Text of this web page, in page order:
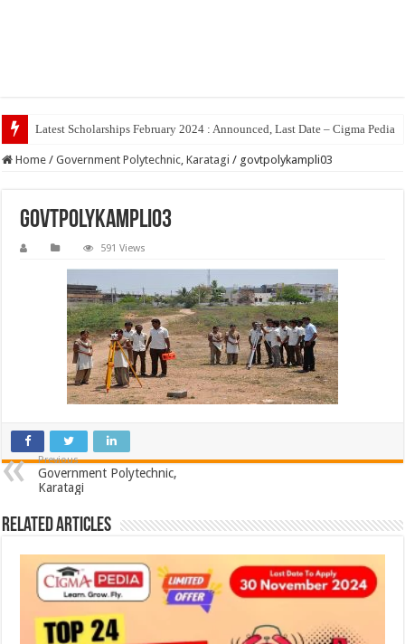
T
Home / Government Polytechnic, Karatagi / govtpolykampli03
govtpolykampli03
591 Views
Previous
Government Polytechnic,
Karatagi
Related Articles